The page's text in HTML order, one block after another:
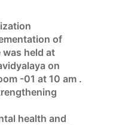
of
was held at
on
-01 at 10 am .
health and